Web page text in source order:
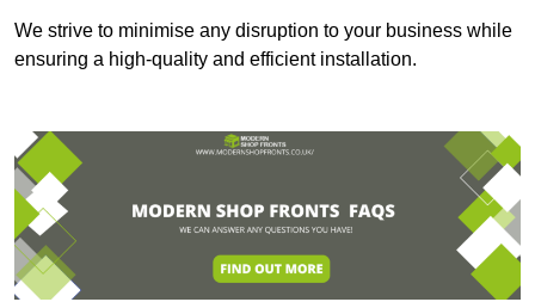
We strive to minimise any disruption to your business while
ensuring a high-quality and efficient installation.